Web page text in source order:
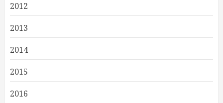
2012
2013
2014
2015
2016